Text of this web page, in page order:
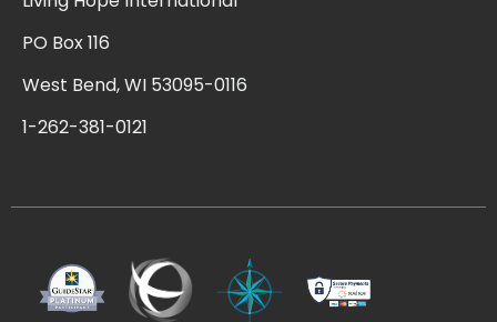
PO Box 116
West Bend, WI 53095-0116
1-262-381-0121